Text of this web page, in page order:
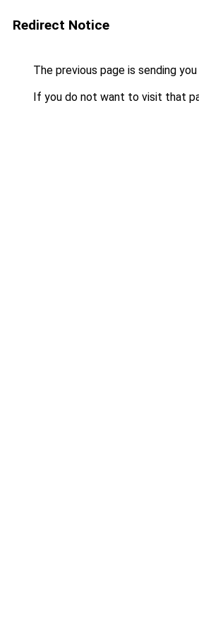
Redirect Notice
The previous page is sending
If you do not want to visit that